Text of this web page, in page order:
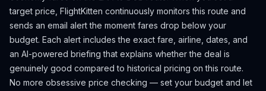
target price, FlightKitten continuously monitors this route and
sends an email alert the moment fares drop below your
budget. Each alert includes the exact fare, airline, dates, and
an AI-powered briefing that explains whether the deal is
genuinely good compared to historical pricing on this route.
No more obsessive price checking — set your budget and let